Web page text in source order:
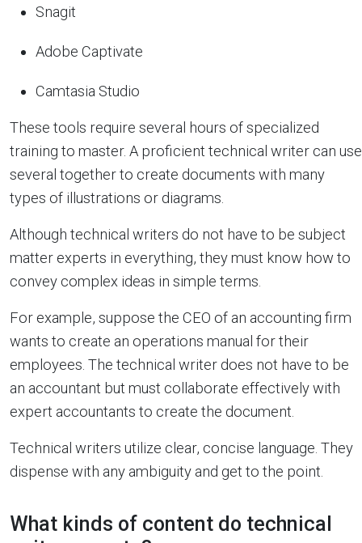
Snagit
Adobe Captivate
Camtasia Studio
These tools require several hours of specialized
training to master. A proficient technical writer can use
several together to create documents with many
types of illustrations or diagrams.
Although technical writers do not have to be subject
matter experts in everything, they must know how to
convey complex ideas in simple terms.
For example, suppose the CEO of an accounting firm
wants to create an operations manual for their
employees. The technical writer does not have to be
an accountant but must collaborate effectively with
expert accountants to create the document.
Technical writers utilize clear, concise language. They
dispense with any ambiguity and get to the point.
What kinds of content do technical